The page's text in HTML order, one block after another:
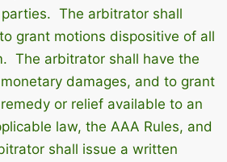
The arbitrator shall
grant motions dispositive of all
The arbitrator shall have the
damages, and to grant
or relief available to an
law, the AAA Rules, and
shall issue a written